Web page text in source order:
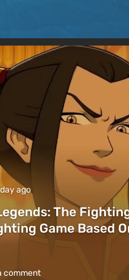
ago
The
Game Based
comment